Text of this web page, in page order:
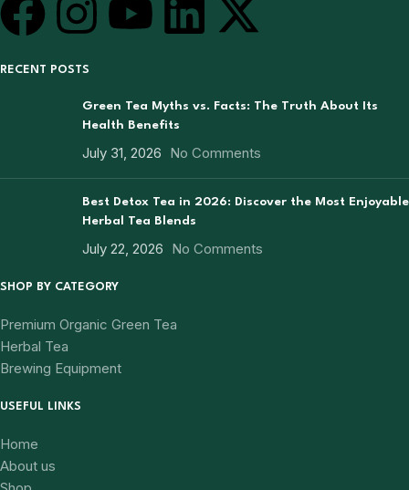
RECENT POSTS
Green Tea Myths vs. Facts: The Truth About Its
Health Benefits
July 31, 2026 No Comments
Best Detox Tea in 2026: Discover the Most Enjoyable
Herbal Tea Blends
July 22, 2026 No Comments
SHOP BY CATEGORY
Premium Organic Green Tea
Herbal Tea
Brewing Equipment
USEFUL LINKS
Home
About us